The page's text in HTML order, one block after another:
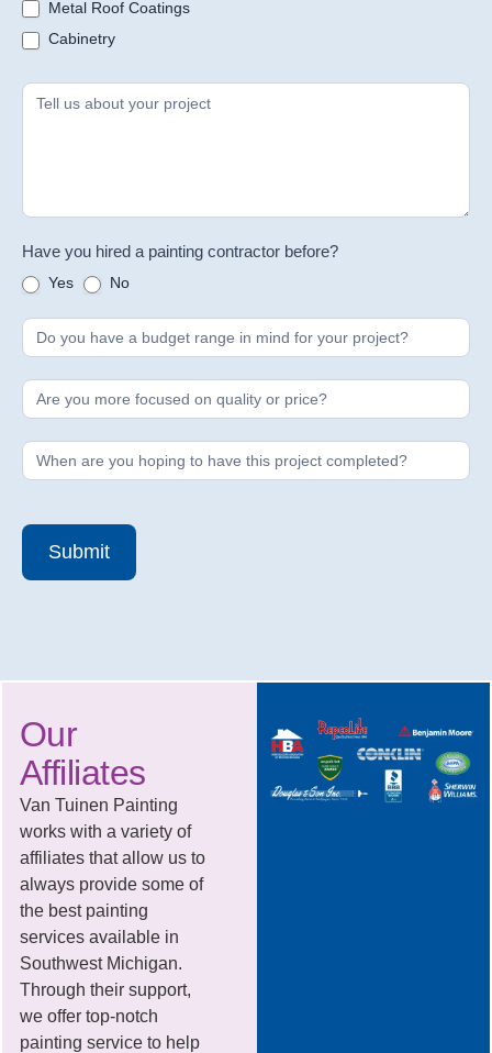
Metal Roof Coatings
Cabinetry
Have you hired a painting contractor before?
Yes No
Submit
Our
Affiliates
Van Tuinen Painting
works with a variety of
affiliates that allow us to
always provide some of
the best painting
services available in
Southwest Michigan.
Through their support,
we offer top-notch
painting service to help